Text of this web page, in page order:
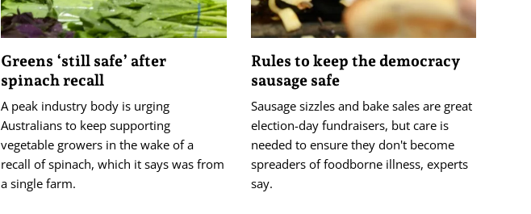
Greens ‘still safe’ after
spinach recall
A peak industry body is urging
Australians to keep supporting
vegetable growers in the wake of a
recall of spinach, which it says was from
a single farm.
Rules to keep the democracy
sausage safe
Sausage sizzles and bake sales are great
election-day fundraisers, but care is
needed to ensure they don't become
spreaders of foodborne illness, experts
say.